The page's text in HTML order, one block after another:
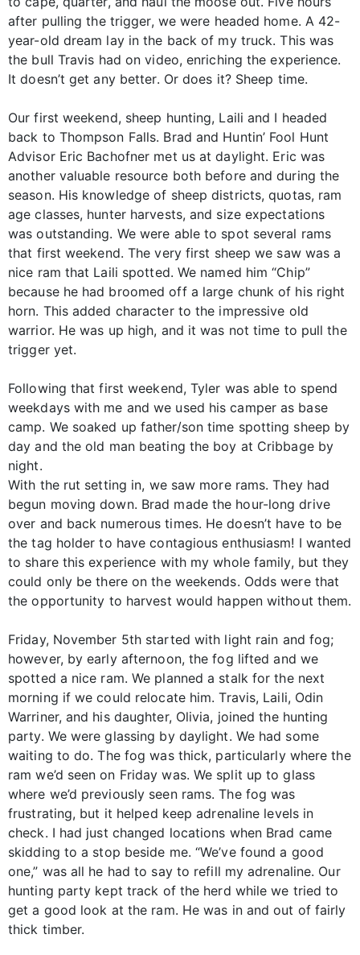
after pulling the trigger, we were headed home. A 42-
year-old dream lay in the back of my truck. This was
the bull Travis had on video, enriching the experience.
It doesn’t get any better. Or does it? Sheep time.
Our first weekend, sheep hunting, Laili and I headed
back to Thompson Falls. Brad and Huntin’ Fool Hunt
Advisor Eric Bachofner met us at daylight. Eric was
another valuable resource both before and during the
season. His knowledge of sheep districts, quotas, ram
age classes, hunter harvests, and size expectations
was outstanding. We were able to spot several rams
that first weekend. The very first sheep we saw was a
nice ram that Laili spotted. We named him “Chip”
because he had broomed off a large chunk of his right
horn. This added character to the impressive old
warrior. He was up high, and it was not time to pull the
trigger yet.
Following that first weekend, Tyler was able to spend
weekdays with me and we used his camper as base
camp. We soaked up father/son time spotting sheep by
day and the old man beating the boy at Cribbage by
night.
With the rut setting in, we saw more rams. They had
begun moving down. Brad made the hour-long drive
over and back numerous times. He doesn’t have to be
the tag holder to have contagious enthusiasm! I wanted
to share this experience with my whole family, but they
could only be there on the weekends. Odds were that
the opportunity to harvest would happen without them.
Friday, November 5th started with light rain and fog;
however, by early afternoon, the fog lifted and we
spotted a nice ram. We planned a stalk for the next
morning if we could relocate him. Travis, Laili, Odin
Warriner, and his daughter, Olivia, joined the hunting
party. We were glassing by daylight. We had some
waiting to do. The fog was thick, particularly where the
ram we’d seen on Friday was. We split up to glass
where we’d previously seen rams. The fog was
frustrating, but it helped keep adrenaline levels in
check. I had just changed locations when Brad came
skidding to a stop beside me. “We’ve found a good
one,” was all he had to say to refill my adrenaline. Our
hunting party kept track of the herd while we tried to
get a good look at the ram. He was in and out of fairly
thick timber.